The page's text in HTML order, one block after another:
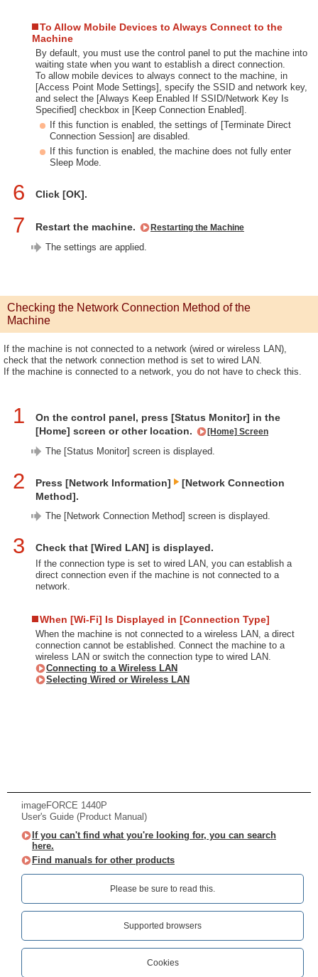
To Allow Mobile Devices to Always Connect to the
Machine
By default, you must use the control panel to put the machine into
waiting state when you want to establish a direct connection.
To allow mobile devices to always connect to the machine, in
[Access Point Mode Settings], specify the SSID and network key,
and select the [Always Keep Enabled If SSID/Network Key Is
Specified] checkbox in [Keep Connection Enabled].
If this function is enabled, the settings of [Terminate Direct
Connection Session] are disabled.
If this function is enabled, the machine does not fully enter
Sleep Mode.
6 Click [OK].
7 Restart the machine. Restarting the Machine
The settings are applied.
Checking the Network Connection Method of the
Machine
If the machine is not connected to a network (wired or wireless LAN),
check that the network connection method is set to wired LAN.
If the machine is connected to a network, you do not have to check this.
1
On the control panel, press [Status Monitor] in the
[Home] screen or other location.
[Home] Screen
The [Status Monitor] screen is displayed.
2 Press [Network Information]
[Network Connection
Method].
The [Network Connection Method] screen is displayed.
3 Check that [Wired LAN] is displayed.
If the connection type is set to wired LAN, you can establish a
direct connection even if the machine is not connected to a
network.
When [Wi-Fi] Is Displayed in [Connection Type]
When the machine is not connected to a wireless LAN, a direct
connection cannot be established. Connect the machine to a
wireless LAN or switch the connection type to wired LAN.
Connecting to a Wireless LAN
Selecting Wired or Wireless LAN
imageFORCE 1440P
User's Guide (Product Manual)
If you can't find what you're looking for, you can search
here.
Find manuals for other products
Please be sure to read this.‎
Supported browsers
Cookies